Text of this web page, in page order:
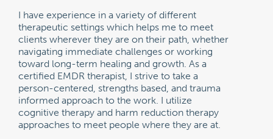
I have experience in a variety of different
therapeutic settings which helps me to meet
clients wherever they are on their path, whether
navigating immediate challenges or working
toward long-term healing and growth. As a
certified EMDR therapist, I strive to take a
person-centered, strengths based, and trauma
informed approach to the work. I utilize
cognitive therapy and harm reduction therapy
approaches to meet people where they are at.